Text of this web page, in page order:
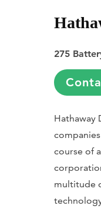
275
Hathaway
course of
multitude